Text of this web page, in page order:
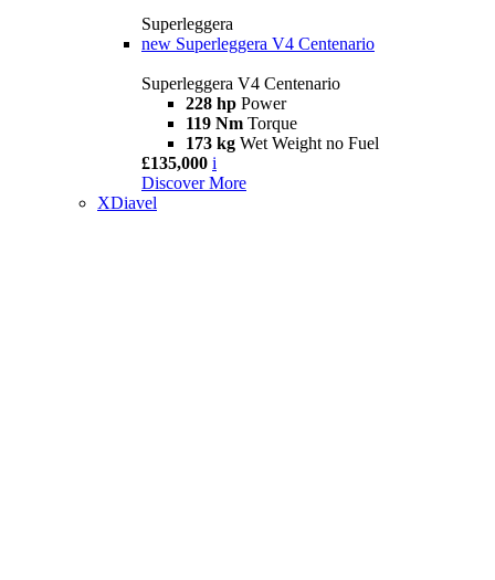
Superleggera
new Superleggera V4 Centenario
Superleggera V4 Centenario
228 hp Power
119 Nm Torque
173 kg Wet Weight no Fuel
£135,000 i
Discover More
XDiavel